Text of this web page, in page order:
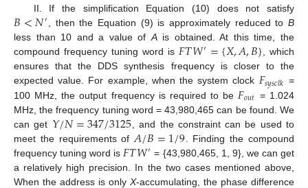
II. If the simplification Equation (10) does not satisfy
𝐵<𝑁′ , then the Equation (9) is approximately reduced to B
less than 10 and a value of Ais obtained. At this time, the
compound frequency tuning word is 𝐹𝑇𝑊′={𝑋,𝐴,𝐵} , which
ensures that the DDS synthesis frequency is closer to the
expected value. For example, when the system clock 𝐹𝑠𝑦𝑠𝑐𝑙𝑘 =
100 MHz, the output frequency is required to be 𝐹𝑜𝑢𝑡 = 1.024
MHz, the frequency tuning word = 43,980,465 can be found. We
can get 𝑌/𝑁=347/3125 , and the constraint can be used to
meet the requirements of 𝐴/𝐵=1/9 . Finding the compound
frequency tuning word is 𝐹𝑇𝑊′ = {43,980,465, 1, 9}, we can get
a relatively high precision. In the two cases mentioned above,
When the address is only X-accumulating, the phase difference